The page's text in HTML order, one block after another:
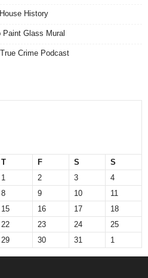
History
Glass Mural
Crime Podcast
T F S
S
1 2 3
4
8 9 10
11
15 16 17
18
22 23 24
25
29 30 31 1